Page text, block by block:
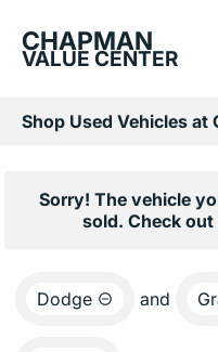
CHAPMAN
VALUE CENTER
Sorry! The vehicle
sold. Check
Dodge and